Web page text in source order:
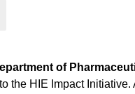
of
the HIE Impact